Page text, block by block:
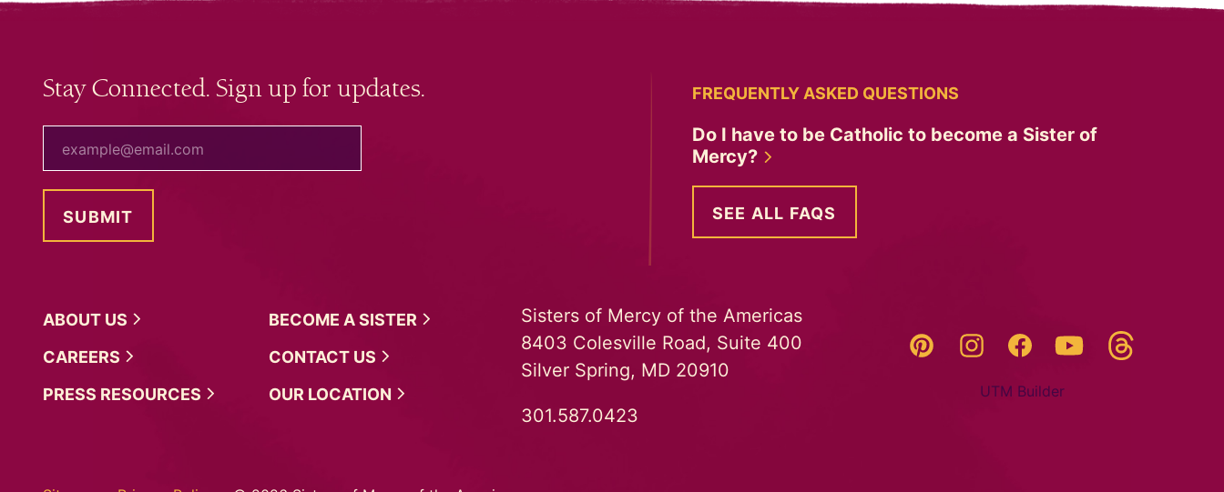
Stay Connected. Sign up for updates. FREQUENTLY ASKED QUESTIONS
Do I have to be Catholic to become a Sister of
Mercy?
SEE ALL FAQS
ABOUT US BECOME ASISTER
CAREERS
CONTACT US
PRESS RESOURCES OUR LOCATION
Sisters of Mercy of the Americas
8403 Colesville Road, Suite 400
Silver Spring, MD 20910
301.587.0423
Pinterest InstagramFacebookYouTube
UTM Builder